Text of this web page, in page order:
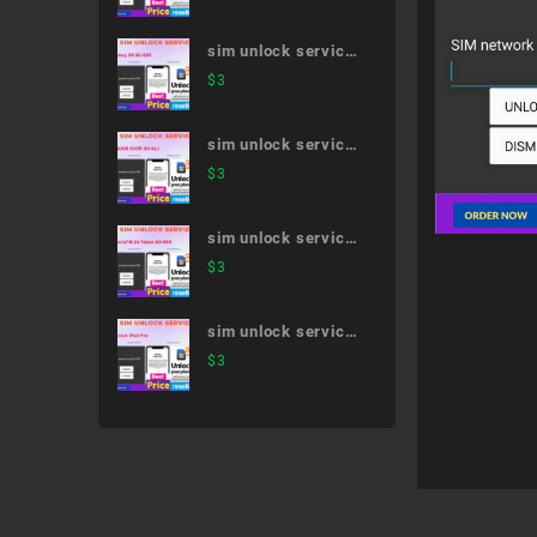
sim unlock service
Galaxy S9 SC-02K
$3
sim unlock service
AQUOS EVER SH-
$3
sim unlock service
XperiaTM Z4 Tablet
$3
sim unlock service
11-inch iPad Pro
$3